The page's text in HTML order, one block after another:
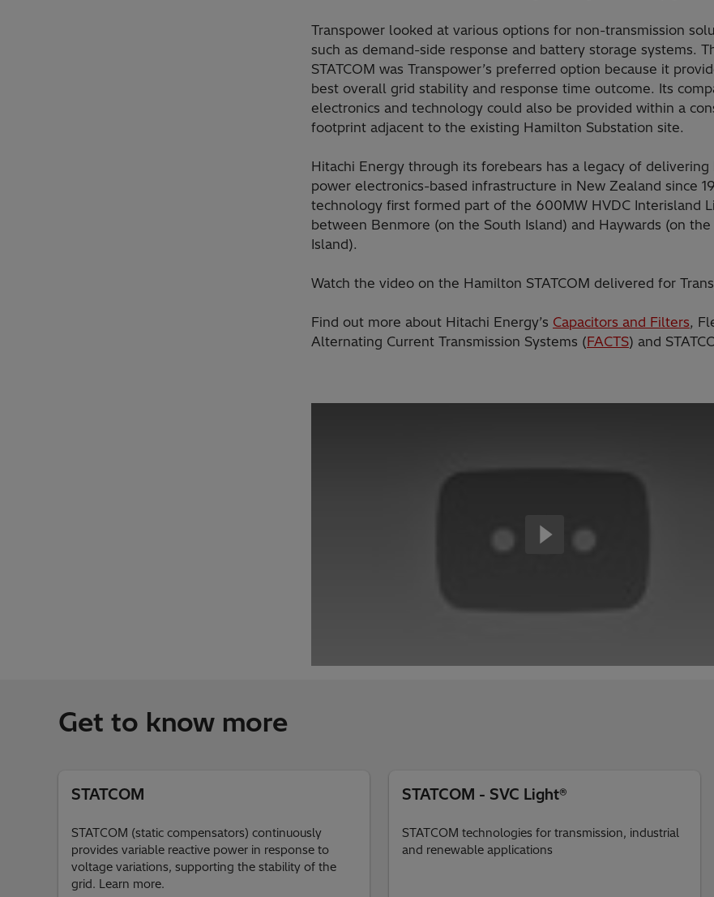
Transpower looked at various options for non-transmission
such as demand-side response and battery storage systems.
STATCOM was Transpower’s preferred option because it
best overall grid stability and response time outcome. Its
electronics and technology could also be provided within a
footprint adjacent to the existing Hamilton Substation site.
Hitachi Energy through its forebears has a legacy of delivering
power electronics-based infrastructure in New Zealand since
technology first formed part of the 600MW HVDC Interisland
between Benmore (on the South Island) and Haywards (on
Island).
Watch the video on the Hamilton STATCOM delivered for
Find out more about Hitachi Energy’s Capacitors and Filters,
Alternating Current Transmission Systems (FACTS) and
Get to know more
STATCOM
STATCOM (static compensators) continuously
provides variable reactive power in response to
voltage variations, supporting the stability of the
grid. Learn more.
STATCOM - SVC Light®
STATCOM technologies for transmission, industrial
and renewable applications